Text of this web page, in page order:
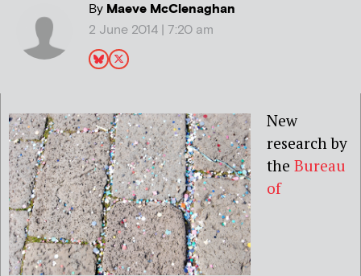
ByMaeve McClenaghan
2 June 2014 | 7:20 am
New
research by
the Bureau
of